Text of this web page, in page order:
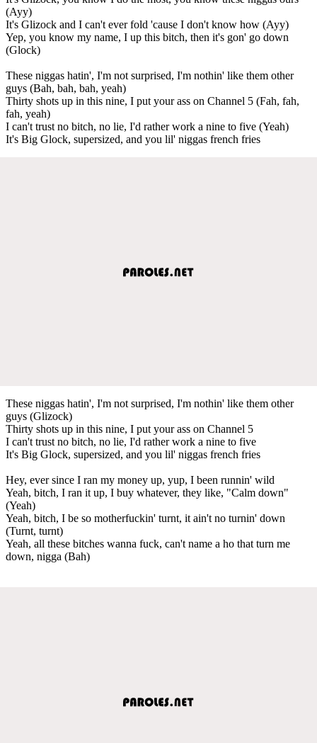
(Ayy)
It's Glizock and I can't ever fold 'cause I don't know how (Ayy)
Yep, you know my name, I up this bitch, then it's gon' go down
(Glock)
These niggas hatin', I'm not surprised, I'm nothin' like them other
guys (Bah, bah, bah, yeah)
Thirty shots up in this nine, I put your ass on Channel 5 (Fah, fah,
fah, yeah)
I can't trust no bitch, no lie, I'd rather work a nine to five (Yeah)
It's Big Glock, supersized, and you lil' niggas french fries
These niggas hatin', I'm not surprised, I'm nothin' like them other
guys (Glizock)
Thirty shots up in this nine, I put your ass on Channel 5
I can't trust no bitch, no lie, I'd rather work a nine to five
It's Big Glock, supersized, and you lil' niggas french fries
Hey, ever since I ran my money up, yup, I been runnin' wild
Yeah, bitch, I ran it up, I buy whatever, they like, "Calm down"
(Yeah)
Yeah, bitch, I be so motherfuckin' turnt, it ain't no turnin' down
(Turnt, turnt)
Yeah, all these bitches wanna fuck, can't name a ho that turn me
down, nigga (Bah)